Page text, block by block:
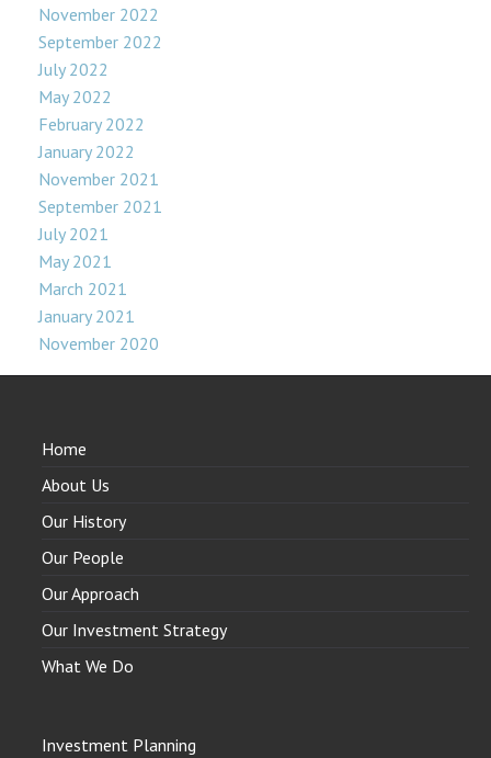
November 2022
September 2022
July 2022
May 2022
February 2022
January 2022
November 2021
September 2021
July 2021
May 2021
March 2021
January 2021
November 2020
Home
About Us
Our History
Our People
Our Approach
Our Investment Strategy
What We Do
Investment Planning